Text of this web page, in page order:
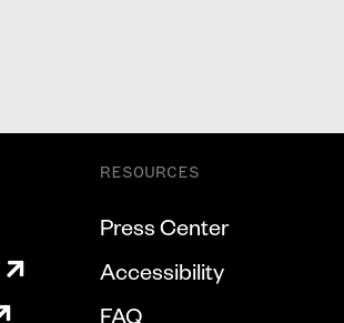
RESOURCES
Press Center
Accessibility
FAQ